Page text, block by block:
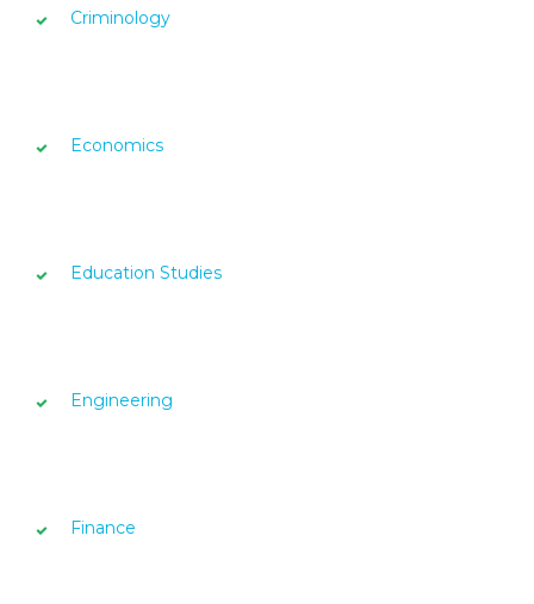
Criminology
Economics
Education Studies
Engineering
Finance